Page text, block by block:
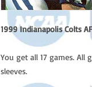
1999 Indianapolis Colts
You get all 17 games. All
sleeves.